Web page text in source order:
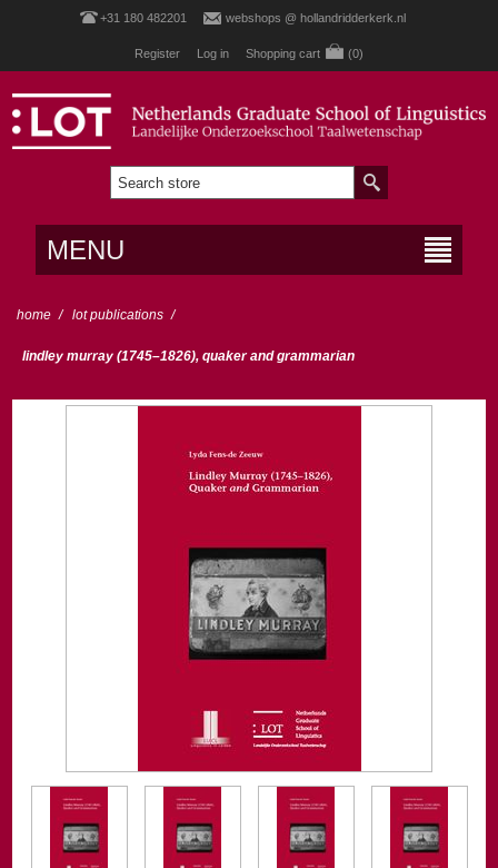
+31 180 482201 webshops @ hollandridderkerk.nl
Register Log in Shopping cart (0)
MENU
home / lot publications /
lindley murray (1745–1826), quaker and grammarian